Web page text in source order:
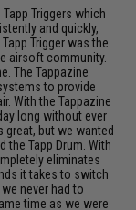
Triggers which
and quickly,
Trigger was the
airsoft community.
The Tappazine
to provide
With the Tappazine
long without ever
great, but we wanted
the Tapp Drum. With
eliminates
it takes to switch
never had to
time as we were